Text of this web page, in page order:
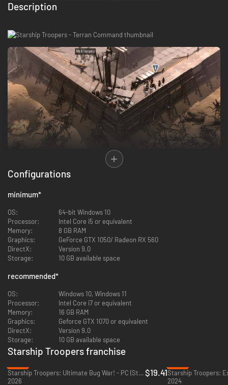
Description
The population of the harsh desert planet Kwalasha needs our help. Their
peaceful lives, working in the mining industry, have been disturbed by a
threat that they cannot face alone: the Arachnids. Under Colonel
planet and smash everything that has more than two legs. Enlist in this
exciting military campaign, meet inspiring characters, visit amazing
locations and do your part in the heroic war against the Bug!
thorough tactical training that the Mobile Infantry enjoys. Position your
units in advantageous choke points or on higher elevations. Be wary,
Configurations
minimum*
OS:
64-bit Windows 10
Processor:
Intel Core i5 or equivalent
Memory:
8 GB RAM
Graphics:
GeForce GTX 1050/ Radeon RX 560
DirectX:
Version 9.0
Storage:
10 GB available space
recommended*
OS:
Windows 10, Windows 11
Processor:
Intel Core i7 or equivalent
Memory:
16 GB RAM
Graphics:
Geforce GTX 1070 or equivalent
DirectX:
Version 9.0
Storage:
10 GB available space
Starship Troopers franchise
Starship Troopers: Ultimate Bug War! - PC (Steam)
2026
$19.41Starship Troopers:
2024